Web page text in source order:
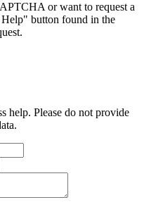
or want to request a
button found in the
help. Please do not provide